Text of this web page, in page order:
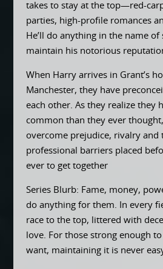
takes to stay at the top—red-
parties, high-profile romances
He’ll do anything in the name
maintain his notorious
When Harry arrives in Grant’s
Manchester, they have
each other. As they realize they
common than they ever
overcome prejudice, rivalry and
professional barriers placed
ever to get together
Series Blurb: Fame, money,
do anything for them. In every
race to the top, littered with
love. For those strong enough
want, maintaining it is never